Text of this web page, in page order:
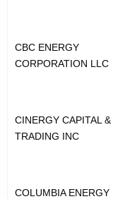
CBC ENERGY
CORPORATION LLC
CINERGY CAPITAL &
TRADING INC
COLUMBIA ENERGY